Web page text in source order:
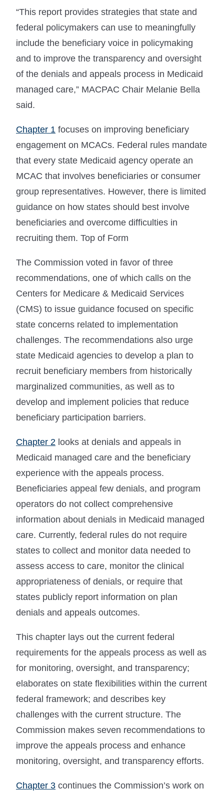
“This report provides strategies that state and
federal policymakers can use to meaningfully
include the beneficiary voice in policymaking
and to improve the transparency and oversight
of the denials and appeals process in Medicaid
managed care,” MACPAC Chair Melanie Bella
said.
Chapter 1 focuses on improving beneficiary
engagement on MCACs. Federal rules mandate
that every state Medicaid agency operate an
MCAC that involves beneficiaries or consumer
group representatives. However, there is limited
guidance on how states should best involve
beneficiaries and overcome difficulties in
recruiting them. Top of Form
The Commission voted in favor of three
recommendations, one of which calls on the
Centers for Medicare & Medicaid Services
(CMS) to issue guidance focused on specific
state concerns related to implementation
challenges. The recommendations also urge
state Medicaid agencies to develop a plan to
recruit beneficiary members from historically
marginalized communities, as well as to
develop and implement policies that reduce
beneficiary participation barriers.
Chapter 2 looks at denials and appeals in
Medicaid managed care and the beneficiary
experience with the appeals process.
Beneficiaries appeal few denials, and program
operators do not collect comprehensive
information about denials in Medicaid managed
care. Currently, federal rules do not require
states to collect and monitor data needed to
assess access to care, monitor the clinical
appropriateness of denials, or require that
states publicly report information on plan
denials and appeals outcomes.
This chapter lays out the current federal
requirements for the appeals process as well as
for monitoring, oversight, and transparency;
elaborates on state flexibilities within the current
federal framework; and describes key
challenges with the current structure. The
Commission makes seven recommendations to
improve the appeals process and enhance
monitoring, oversight, and transparency efforts.
Chapter 3 continues the Commission’s work on